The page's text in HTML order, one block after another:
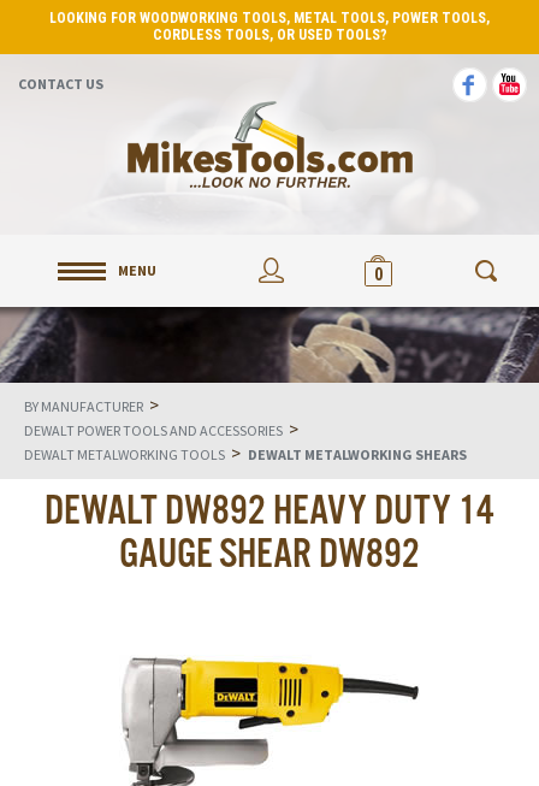
LOOKING FOR WOODWORKING TOOLS, METAL TOOLS, POWER TOOLS,
CORDLESS TOOLS, OR USED TOOLS?
CONTACT US
MENU 0
BY MANUFACTURER >
DEWALT POWER TOOLS AND ACCESSORIES >
DEWALT METALWORKING TOOLS > DEWALT METALWORKING SHEARS
DEWALT DW892 HEAVY DUTY 14
GAUGE SHEAR DW892